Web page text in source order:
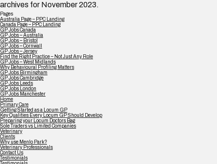
archives for November 2023.
Pages
Australia Page – PPC Landing
Canada Page – PPC Landing
GP Jobs Canada
GP Jobs – Australia
GP Jobs – Bristol
GP Jobs – Cornwall
GP Jobs – Jersey
Find the Right Practice – Not Just Any Role
GP Jobs – West Midlands
Why Behavioural Profiling Matters
GP Jobs Birmingham
GP Jobs Cambridge
GP Jobs Leeds
GP Jobs London
GP Jobs Manchester
Home
Primary Care
Getting Started as a Locum GP
Key Qualities Every Locum GP Should Develop
Preparing your Locum Doctors Bag
Sole Traders vs Limited Companies
Veterinary
Clients
Why use Menlo Park?
Veterinary Professionals
Contact Us
Testimonials